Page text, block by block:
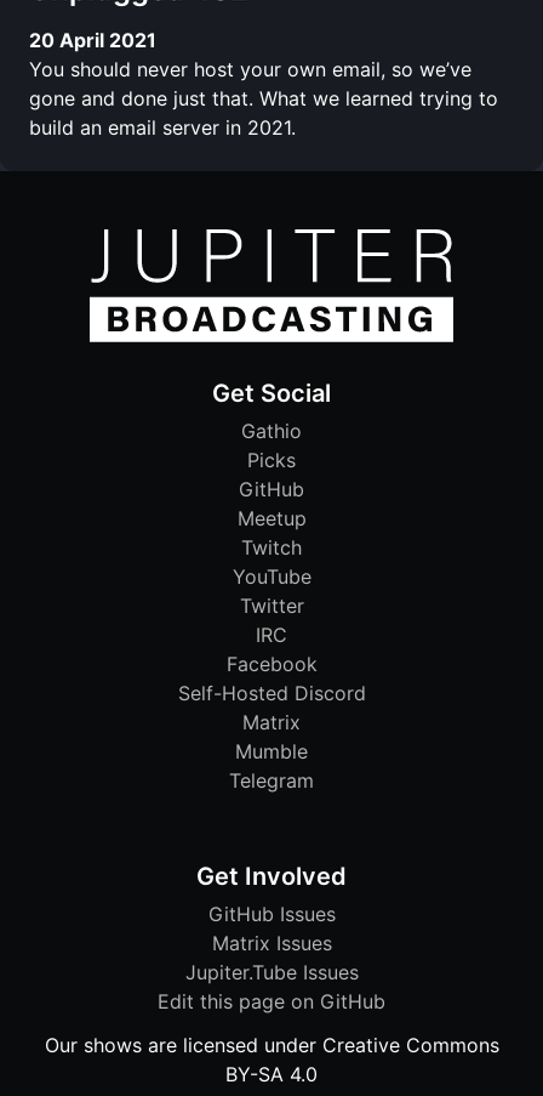
20 April 2021
You should never host your own email, so we’ve
gone and done just that. What we learned trying to
build an email server in 2021.
Get Social
Gathio
Picks
GitHub
Meetup
Twitch
YouTube
Twitter
IRC
Facebook
Self-Hosted Discord
Matrix
Mumble
Telegram
Get Involved
GitHub Issues
Matrix Issues
Jupiter.Tube Issues
Edit this page on GitHub
Our shows are licensed under Creative Commons
BY-SA 4.0